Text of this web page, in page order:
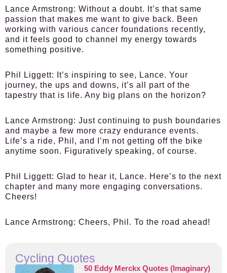
Lance Armstrong: Without a doubt. It’s that same
passion that makes me want to give back. Been
working with various cancer foundations recently,
and it feels good to channel my energy towards
something positive.
Phil Liggett:
It’s inspiring to see, Lance. Your
journey, the ups and downs, it’s all part of the
tapestry that is life. Any big plans on the horizon?
Lance Armstrong: Just continuing to push boundaries
and maybe a few more crazy endurance events.
Life’s a ride, Phil, and I’m not getting off the bike
anytime soon. Figuratively speaking, of course.
Phil Liggett: Glad to hear it, Lance. Here’s to the next
chapter and many more engaging conversations.
Cheers!
Lance Armstrong: Cheers, Phil. To the road ahead!
Cycling Quotes
50 Eddy Merckx Quotes (Imaginary)